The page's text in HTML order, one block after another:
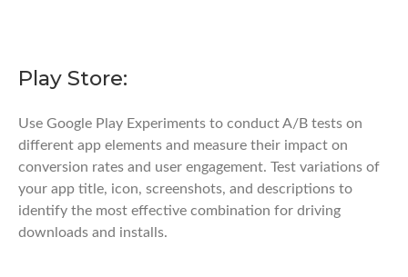
Play Store:
Use Google Play Experiments to conduct A/B tests on
different app elements and measure their impact on
conversion rates and user engagement. Test variations of
your app title, icon, screenshots, and descriptions to
identify the most effective combination for driving
downloads and installs.